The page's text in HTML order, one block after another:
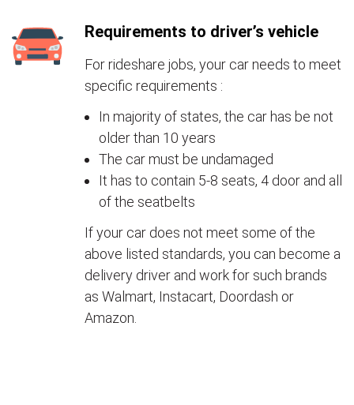
Requirements to driver’s vehicle
For rideshare jobs, your car needs to meet
specific requirements :
In majority of states, the car has be not
older than 10 years
The car must be undamaged
It has to contain 5-8 seats, 4 door and all
of the seatbelts
If your car does not meet some of the
above listed standards, you can become a
delivery driver and work for such brands
as Walmart, Instacart, Doordash or
Amazon.